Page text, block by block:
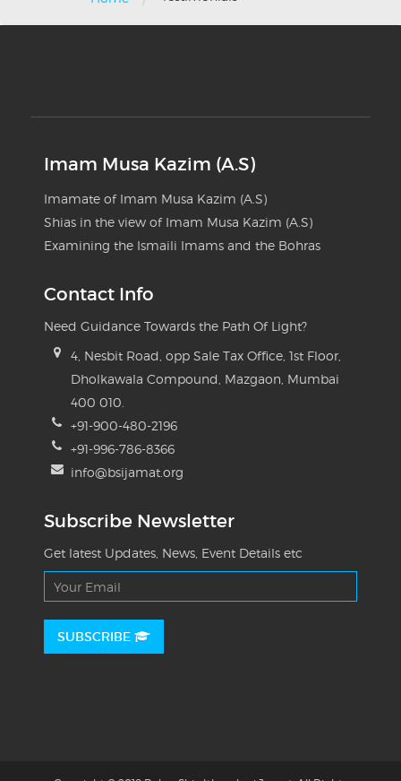
Imam Musa Kazim (A.S)
Imamate of Imam Musa Kazim (A.S)
Shias in the view of Imam Musa Kazim (A.S)
Examining the Ismaili Imams and the Bohras
Contact Info
Need Guidance Towards the Path Of Light?
4, Nesbit Road, opp Sale Tax Office, 1st Floor,
Dholkawala Compound, Mazgaon, Mumbai
400 010.
+91-900-480-2196
+91-996-786-8366
info@bsijamat.org
Subscribe Newsletter
Get latest Updates, News, Event Details etc
SUBSCRIBE